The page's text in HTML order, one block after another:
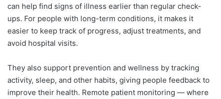
can help find signs of illness earlier than regular check-
ups. For people with long-term conditions, it makes it
easier to keep track of progress, adjust treatments, and
avoid hospital visits.
They also support prevention and wellness by tracking
activity, sleep, and other habits, giving people feedback to
improve their health. Remote patient monitoring — where